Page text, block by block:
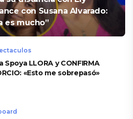
con Susana Alvarado:
es mucho”
Spoya LLORA y CONFIRMA
«Esto me sobrepasó»